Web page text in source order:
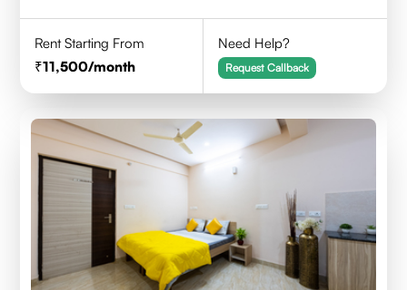
Rent Starting From
11,500/month
Need Help?
Request Callback